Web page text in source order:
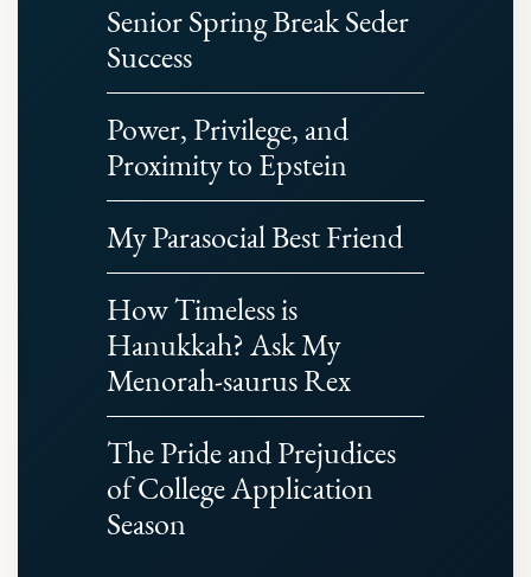
Senior Spring Break Seder
Success
Power, Privilege, and
Proximity to Epstein
My Parasocial Best Friend
How Timeless is
Hanukkah? Ask My
Menorah-saurus Rex
The Pride and Prejudices
of College Application
Season